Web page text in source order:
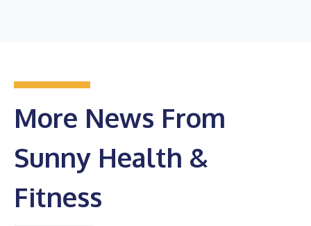
More News From
Sunny Health &
Fitness